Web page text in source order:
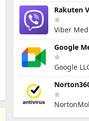
Rakuten
Viber
Google
Google